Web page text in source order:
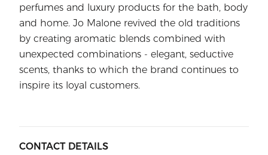
perfumes and luxury products for the bath, body
and home. Jo Malone revived the old traditions
by creating aromatic blends combined with
unexpected combinations - elegant, seductive
scents, thanks to which the brand continues to
inspire its loyal customers.
CONTACT DETAILS